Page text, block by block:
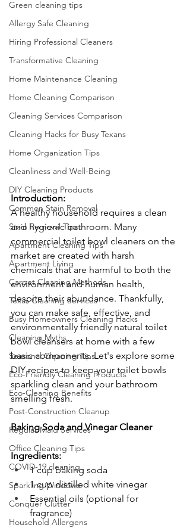
Green cleaning tips
Allergy Safe Cleaning
Hiring Professional Cleaners
Transformative Cleaning
Home Maintenance Cleaning
Home Cleaning Comparison
Cleaning Services Comparison
Cleaning Hacks for Busy Texans
Home Organization Tips
Cleanliness and Well-Being
DIY Cleaning Products
Common Stain Removal
Stain Removal Tips
Apartment Cleaning Tips
Apartment Living
Carpet Cleaning Methods
Texas Cleaning Services
Busy Homeowners Cleaning Hacks
Cleaning Myths
Seasonal Cleaning Tips
Eco-Friendly Cleaning Products
Eco-Cleaning Benefits
Post-Construction Cleanup
Regular Maid Services
Office Cleaning Tips
COVID-19 cleaning
Sparkling Windows
Conquer Clutter
Household Allergens
Introduction:
A healthy household requires a clean
and hygienic bathroom. Many
commercial toilet bowl cleaners on the
market are created with harsh
chemicals that are harmful to both the
environment and human health,
despite their abundance. Thankfully,
you can make safe, effective, and
environmentally friendly natural toilet
bowl cleansers at home with a few
basic components. Let's explore some
DIY recipes to keep your toilet bowls
sparkling clean and your bathroom
smelling fresh.
Baking Soda and Vinegar Cleaner
Ingredients:
1 cup baking soda
1 cup distilled white vinegar
Essential oils (optional for
fragrance)